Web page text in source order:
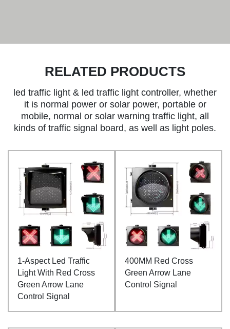
RELATED PRODUCTS
led traffic light & led traffic light controller, whether
it is normal power or solar power, portable or
mobile, normal or solar warning traffic light, all
kinds of traffic signal board, as well as light poles.
1-Aspect Led Traffic
Light With Red Cross
Green Arrow Lane
Control Signal
400MM Red Cross
Green Arrow Lane
Control Signal